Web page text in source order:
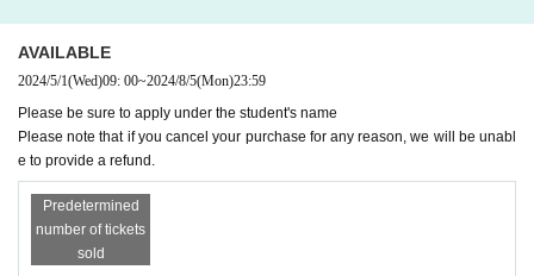
No experience in the Conte class is necessary. This class teaches you how to mov
e your body more freely and develops a wide range of expressive abilities through c
ontemporary lessons based on classical ballet.
[Variation Classes/Private Classes]
Professor Shoko Nakamura
In the variation class, we teach choreography for variations appropriate to the age g
roup. Instructor Shoko will teach you important expressions and mindsets for danci
ng on stage.
Private classes are
AVAILABLE
2024/5/1(Wed)09: 00~2024/8/5(Mon)23:59
Please be sure to apply under the student's name
Please note that if you cancel your purchase for any reason, we will be unabl
e to provide a refund.
Predetermined
number of tickets
sold